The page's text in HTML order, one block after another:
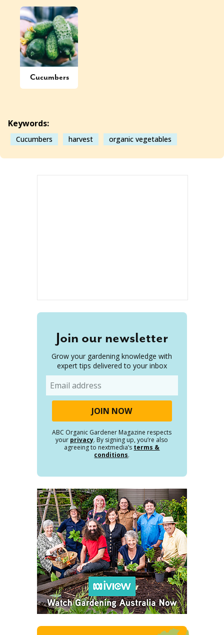
Cucumbers
Keywords:
Cucumbers harvest organic vegetables
Join our newsletter
Grow your gardening knowledge with
expert tips delivered to your inbox
ABC Organic Gardener Magazine respects
your privacy. By signing up, you’re also
agreeing to nextmedia’s terms &
conditions.